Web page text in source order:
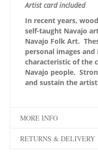
Artist card included
In recent years,
self-taught Navajo
Navajo Folk Art.
personal images
characteristic of the
Navajo people.
and sustain the
MORE INFO
RETURNS & DELIVERY